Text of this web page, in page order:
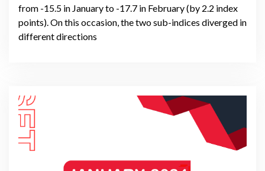
from -15.5 in January to -17.7 in February (by 2.2 index
points). On this occasion, the two sub-indices diverged in
different directions